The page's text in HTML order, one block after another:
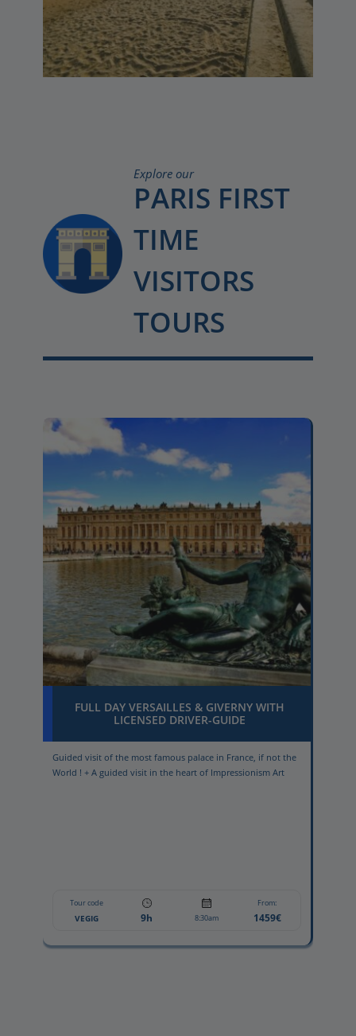
Explore our
PARIS FIRST
TIME
VISITORS
TOURS
FULL DAY VERSAILLES & GIVERNY WITH
LICENSED DRIVER-GUIDE
Guided visit of the most famous palace in France, if not the
World ! + A guided visit in the heart of Impressionism Art
Tour code From:
VEGIG 9h 8:30am 1459€